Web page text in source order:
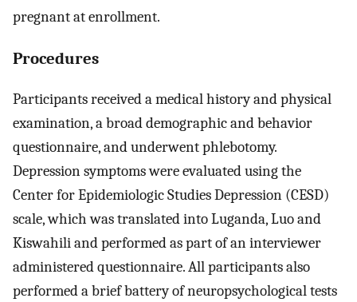
pregnant at enrollment.
Procedures
Participants received a medical history and physical
examination, a broad demographic and behavior
questionnaire, and underwent phlebotomy.
Depression symptoms were evaluated using the
Center for Epidemiologic Studies Depression (CESD)
scale, which was translated into Luganda, Luo and
Kiswahili and performed as part of an interviewer
administered questionnaire. All participants also
performed a brief battery of neuropsychological tests